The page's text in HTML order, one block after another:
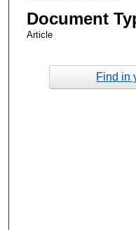
Document
Article
Find in